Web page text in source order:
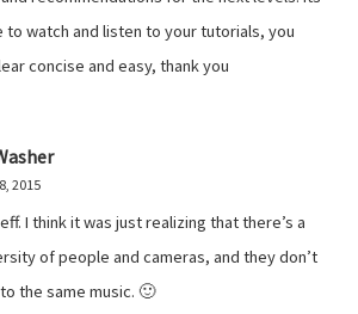
to watch and listen to your tutorials, you
concise and easy, thank you
2015
I think it was just realizing that there’s a
of people and cameras, and they don’t
the same music. 🙂